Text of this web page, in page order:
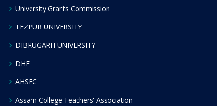
University Grants Commission
TEZPUR UNIVERSITY
DIBRUGARH UNIVERSITY
DHE
AHSEC
Assam College Teachers' Association